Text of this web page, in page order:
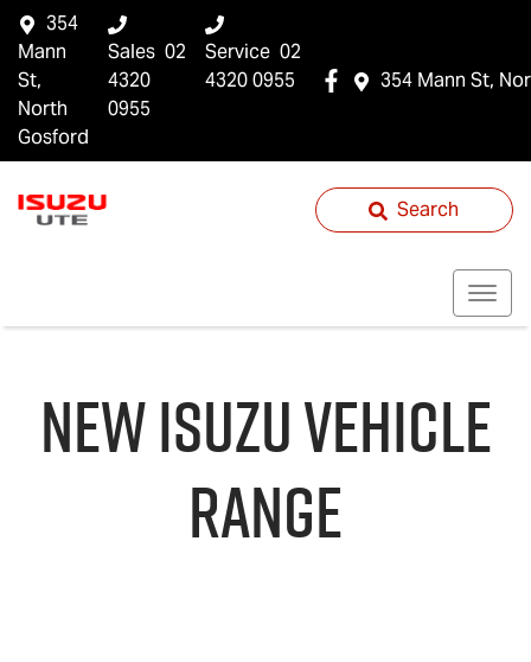
354 Mann St,
354
Mann
St,
North
Gosford
Sales 02
4320
0955
Service 02
4320 0955
Search
NEWISUZUVEHICLE
RANGE